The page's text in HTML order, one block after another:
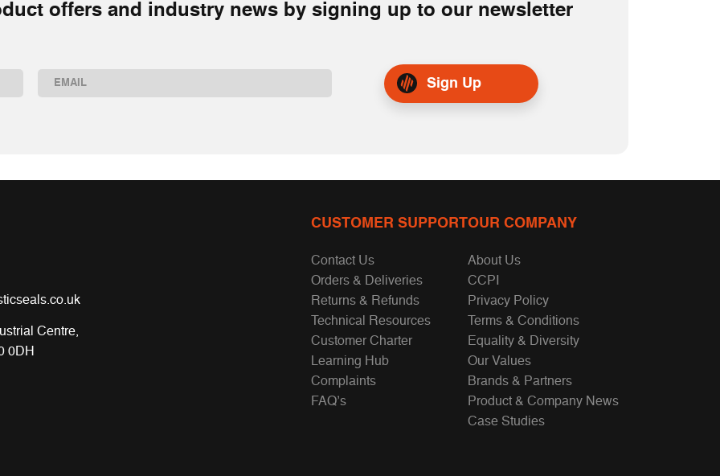
offers and industry news by signing up to our newsletter
Email Sign Up
Centre,
0DH
CUSTOMER SUPPORT
Contact Us
Orders & Deliveries
Returns & Refunds
Technical Resources
Customer Charter
Learning Hub
Complaints
FAQ’s
OUR COMPANY
About Us
CCPI
Privacy Policy
Terms & Conditions
Equality & Diversity
Our Values
Brands & Partners
Product & Company News
Case Studies